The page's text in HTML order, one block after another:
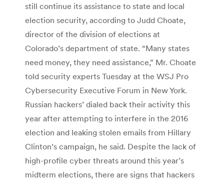
still continue its assistance to state and local
election security, according to Judd Choate,
director of the division of elections at
Colorado’s department of state. “Many states
need money, they need assistance,” Mr. Choate
told security experts Tuesday at the WSJ Pro
Cybersecurity Executive Forum in New York.
Russian hackers’ dialed back their activity this
year after attempting to interfere in the 2016
election and leaking stolen emails from Hillary
Clinton’s campaign, he said. Despite the lack of
high-profile cyber threats around this year’s
midterm elections, there are signs that hackers